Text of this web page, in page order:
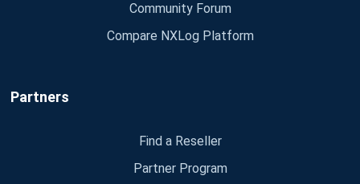
Community Forum
Compare NXLog Platform
Partners
Find a Reseller
Partner Program